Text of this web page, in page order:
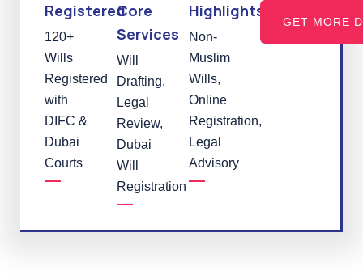
Registered
120+
Wills
Registered
with
DIFC &
Dubai
Courts
Core
Services
Will
Drafting,
Legal
Review,
Dubai
Will
Registration
Highlights
Non-
Muslim
Wills,
Online
Registration,
Legal
Advisory
GET MORE